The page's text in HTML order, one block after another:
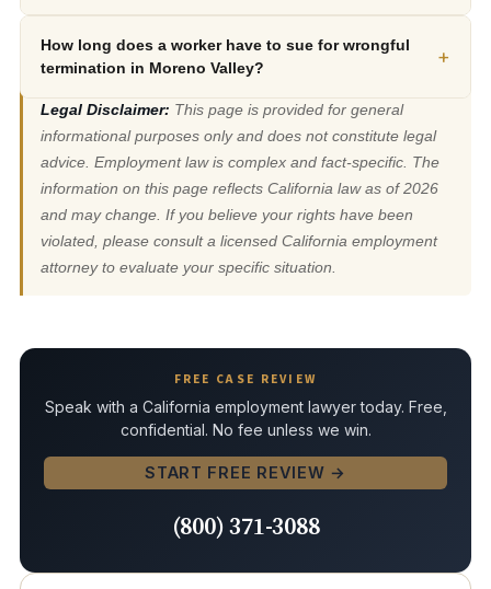
How long does a worker have to sue for wrongful
termination in Moreno Valley?
+
Legal Disclaimer: This page is provided for general
informational purposes only and does not constitute legal
advice. Employment law is complex and fact-specific. The
information on this page reflects California law as of 2026
and may change. If you believe your rights have been
violated, please consult a licensed California employment
attorney to evaluate your specific situation.
FREE CASE REVIEW
Speak with a California employment lawyer today. Free,
confidential. No fee unless we win.
START FREE REVIEW →
(800) 371-3088